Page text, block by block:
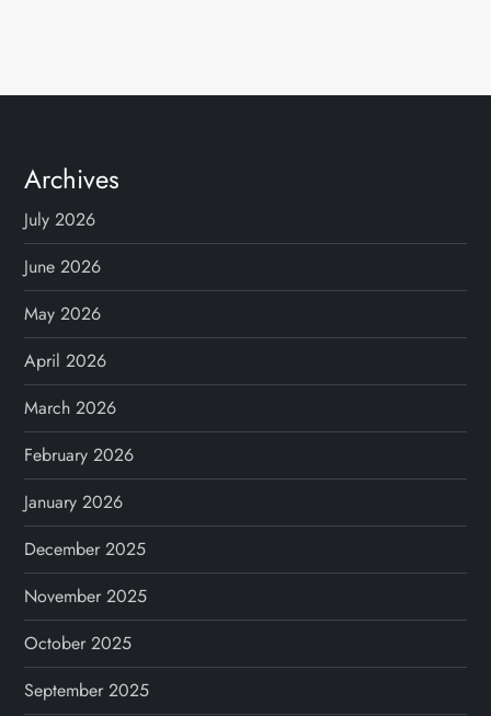
s
p
a
g
i
n
a
t
i
o
n
Archives
July 2026
June 2026
May 2026
April 2026
March 2026
February 2026
January 2026
December 2025
November 2025
October 2025
September 2025